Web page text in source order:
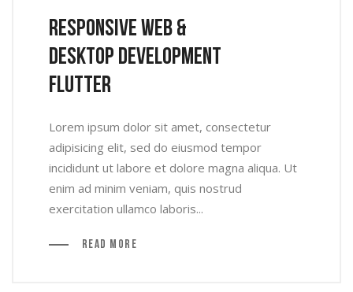
Responsive Web &
Desktop Development
Flutter
Lorem ipsum dolor sit amet, consectetur
adipisicing elit, sed do eiusmod tempor
incididunt ut labore et dolore magna aliqua. Ut
enim ad minim veniam, quis nostrud
exercitation ullamco laboris...
Read More